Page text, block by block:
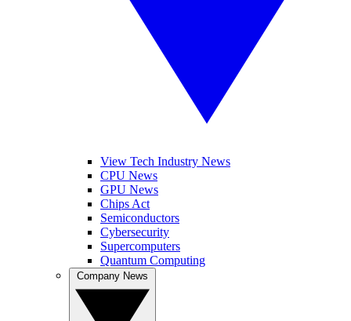
View Tech Industry News
CPU News
GPU News
Chips Act
Semiconductors
Cybersecurity
Supercomputers
Quantum Computing